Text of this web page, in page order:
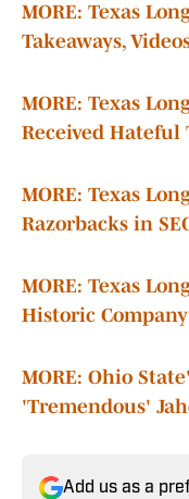
MORE: Texas
Takeaways,
MORE: Texas
Received Hateful
MORE: Texas
Razorbacks in
MORE: Texas
Historic
MORE: Ohio
'Tremendous'
Add us as a